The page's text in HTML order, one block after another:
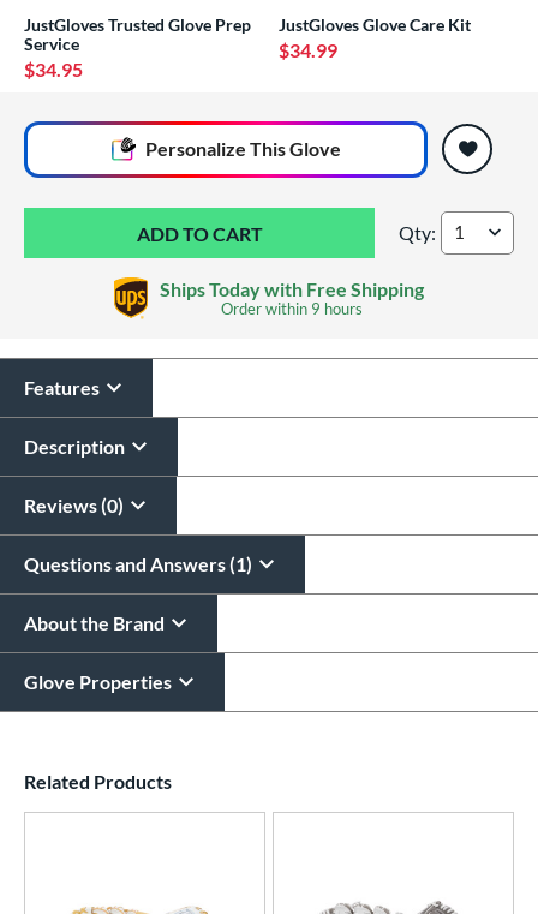
JustGloves Trusted Glove Prep
Service
$34.95
JustGloves Glove Care Kit
$34.99
Personalize This Glove
All personalizations are ready toship same day as glove.
Wilson A1000
Qty:
Ships Today with Free Shipping
Order within 9 hours
Features
Description
Reviews (0)
Questions and Answers (1)
About the Brand
Glove Properties
Related Products